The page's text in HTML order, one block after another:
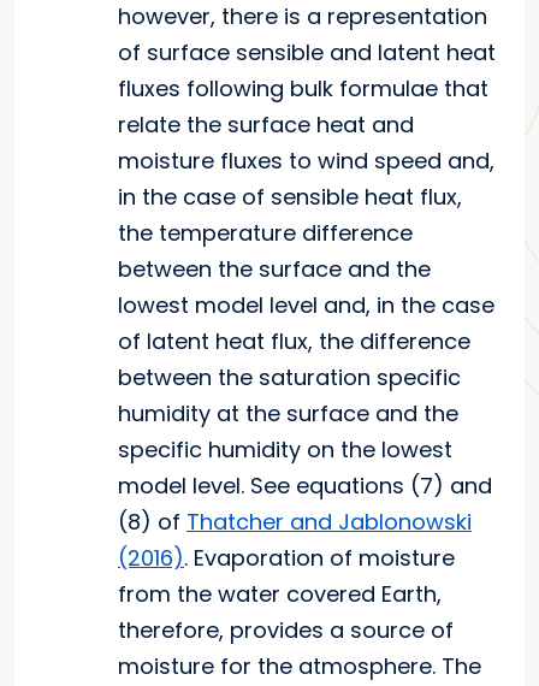
however, there is a representation
of surface sensible and latent heat
fluxes following bulk formulae that
relate the surface heat and
moisture fluxes to wind speed and,
in the case of sensible heat flux,
the temperature difference
between the surface and the
lowest model level and, in the case
of latent heat flux, the difference
between the saturation specific
humidity at the surface and the
specific humidity on the lowest
model level. See equations (7) and
(8) of Thatcher and Jablonowski
(2016). Evaporation of moisture
from the water covered Earth,
therefore, provides a source of
moisture for the atmosphere. The